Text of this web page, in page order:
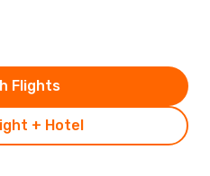
+ Hotel
Flights